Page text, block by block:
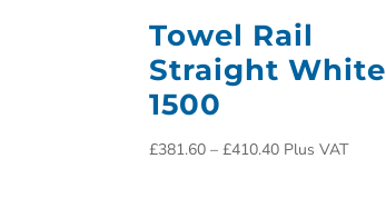
Towel Rail
Straight White
1500
£381.60 – £410.40 Plus VAT